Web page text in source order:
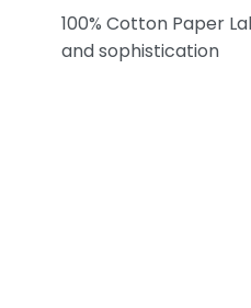
100% Cotton Paper
and sophistication